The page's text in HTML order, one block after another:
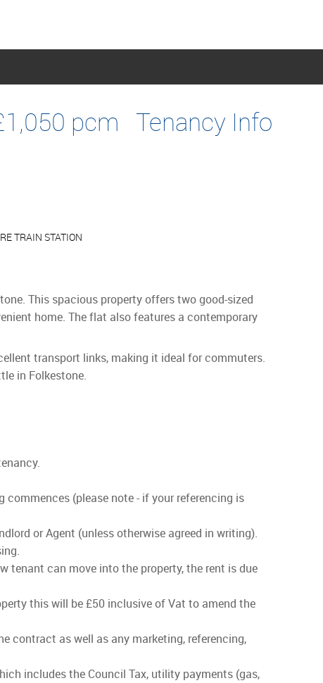
pcm Tenancy Info
TRAIN STATION
This spacious property offers two good-sized
home. The flat also features a contemporary
transport links, making it ideal for commuters.
in Folkestone.
(please note - if your referencing is
or Agent (unless otherwise agreed in writing).
tenant can move into the property, the rent is due
this will be £50 inclusive of Vat to amend the
contract as well as any marketing, referencing,
includes the Council Tax, utility payments (gas,